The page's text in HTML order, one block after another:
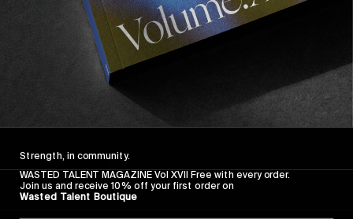
FROM THE WORLD
Arcteryx Academy – St. Anton
Read More
Strength, in community.
WASTED TALENT MAGAZINE Vol XVII Free with every order.
Join us and receive 10% off your first order on
Wasted Talent Boutique